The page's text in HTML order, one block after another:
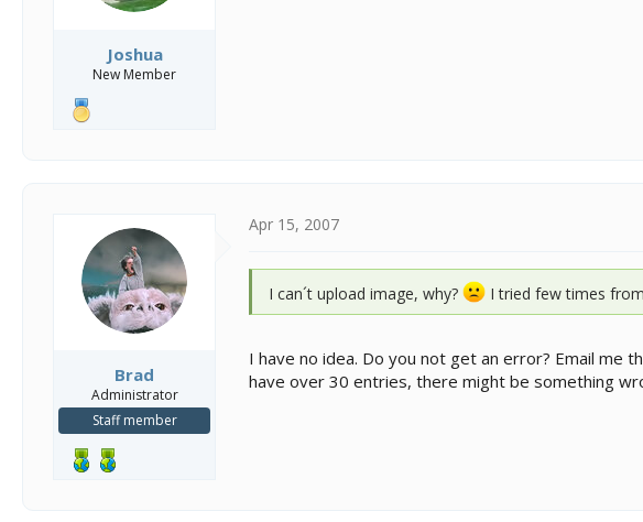
Joshua
New Member
Brad
Administrator
Staff member
Apr 15, 2007
I can´t upload image, why? I tried few times from
I have no idea. Do you not get an error? Email me
have over 30 entries, there might be something